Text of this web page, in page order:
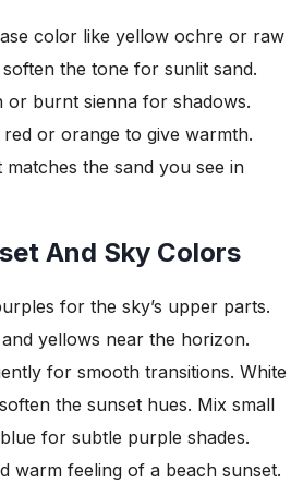
color like yellow ochre or raw
the tone for sunlit sand.
or burnt sienna for shadows.
or orange to give warmth.
matches the sand you see in
And Sky Colors
for the sky’s upper parts.
yellows near the horizon.
for smooth transitions. White
the sunset hues. Mix small
for subtle purple shades.
warm feeling of a beach sunset.